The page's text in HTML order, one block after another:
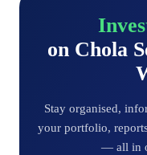
on Chola
Stay organised,
your portfolio,
— all in